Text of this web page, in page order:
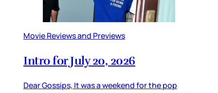
Movie Reviews and Previews
Intro for July 20, 2026
Dear Gossips, It was a weekend for the pop